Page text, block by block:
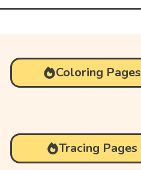
Coloring Pages
Tracing Pages